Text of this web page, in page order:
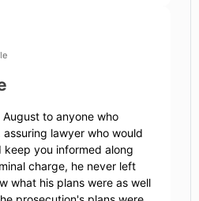
to anyone who
lawyer who would
you informed along
charge, he never left
what his plans were as well